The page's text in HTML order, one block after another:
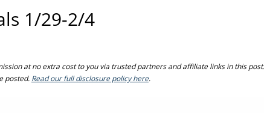
1/29-2/4
at no extra cost to you via trusted partners and affiliate links in this
posted. Read our full disclosure policy here.